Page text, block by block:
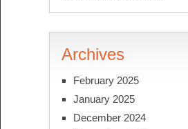
Archives
February 2025
January 2025
December 2024